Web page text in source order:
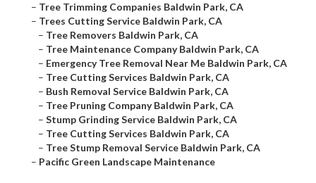
– Tree Trimming Companies Baldwin Park, CA
– Trees Cutting Service Baldwin Park, CA
– Tree Removers Baldwin Park, CA
– Tree Maintenance Company Baldwin Park, CA
– Emergency Tree Removal Near Me Baldwin Park, CA
– Tree Cutting Services Baldwin Park, CA
– Bush Removal Service Baldwin Park, CA
– Tree Pruning Company Baldwin Park, CA
– Stump Grinding Service Baldwin Park, CA
– Tree Cutting Services Baldwin Park, CA
– Tree Stump Removal Service Baldwin Park, CA
– Pacific Green Landscape Maintenance